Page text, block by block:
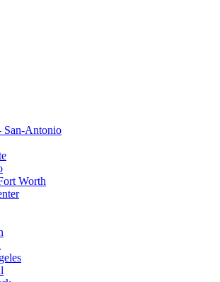
San-Antonio
Worth